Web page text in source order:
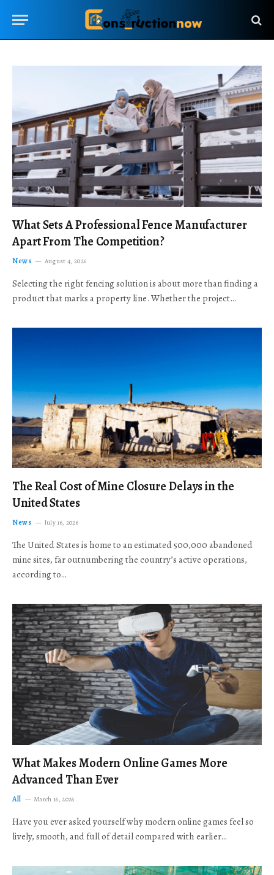
What Sets A Professional Fence Manufacturer
Apart From The Competition?
News August 4, 2026
Selecting the right fencing solution is about more than finding a
product that marks a property line. Whether the project…
The Real Cost of Mine Closure Delays in the
United States
News July 16, 2026
The United States is home to an estimated 500,000 abandoned
mine sites, far outnumbering the country’s active operations,
according to…
What Makes Modern Online Games More
Advanced Than Ever
All March 16, 2026
Have you ever asked yourself why modern online games feel so
lively, smooth, and full of detail compared with earlier…